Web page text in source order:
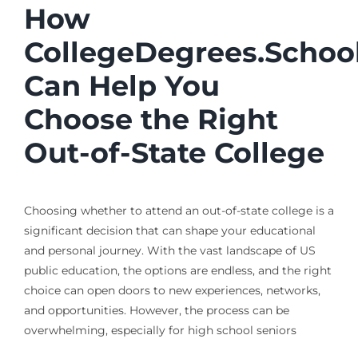
How
Can Help You
Choose the Right
Out-of-State College
Choosing whether to attend an out-of-state college is a
significant decision that can shape your educational
and personal journey. With the vast landscape of US
public education, the options are endless, and the right
choice can open doors to new experiences, networks,
and opportunities. However, the process can be
overwhelming, especially for high school seniors